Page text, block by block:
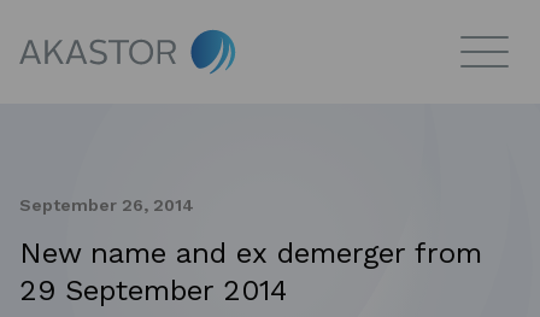
September 26, 2014
New name and ex demerger from
29 September 2014